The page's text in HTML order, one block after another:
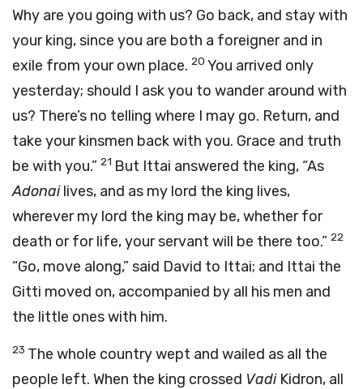
Why are you going with us? Go back, and stay with
your king, since you are both a foreigner and in
exile from your own place. 20 You arrived only
yesterday; should I ask you to wander around with
us? There’s no telling where I may go. Return, and
take your kinsmen back with you. Grace and truth
be with you.” 21 But Ittai answered the king, “As
Adonailives, and as my lord the king lives,
wherever my lord the king may be, whether for
death or for life, your servant will be there too.” 22
“Go, move along,” said David to Ittai; and Ittai the
Gitti moved on, accompanied by all his men and
the little ones with him.
23 The whole country wept and wailed as all the
people left. When the king crossed VadiKidron, all